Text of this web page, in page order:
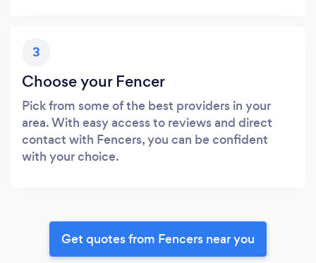
3
Choose your Fencer
Pick from some of the best providers in your
area. With easy access to reviews and direct
contact with Fencers, you can be confident
with your choice.
Get quotes from Fencers near you